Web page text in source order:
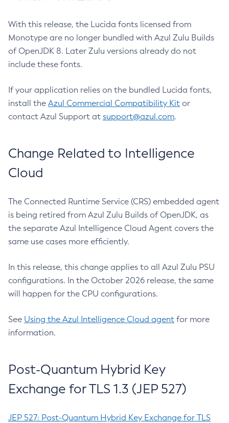
With this release, the Lucida fonts licensed from
Monotype are no longer bundled with Azul Zulu Builds
of OpenJDK 8. Later Zulu versions already do not
include these fonts.
If your application relies on the bundled Lucida fonts,
install the Azul Commercial Compatibility Kit or
contact Azul Support at support@azul.com.
Change Related to Intelligence
Cloud
The Connected Runtime Service (CRS) embedded agent
is being retired from Azul Zulu Builds of OpenJDK, as
the separate Azul Intelligence Cloud Agent covers the
same use cases more efficiently.
In this release, this change applies to all Azul Zulu PSU
configurations. In the October 2026 release, the same
will happen for the CPU configurations.
See Using the Azul Intelligence Cloud agent for more
information.
Post-Quantum Hybrid Key
Exchange for TLS 1.3 (JEP 527)
JEP 527: Post-Quantum Hybrid Key Exchange for TLS